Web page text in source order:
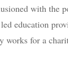
with the
education
works for a